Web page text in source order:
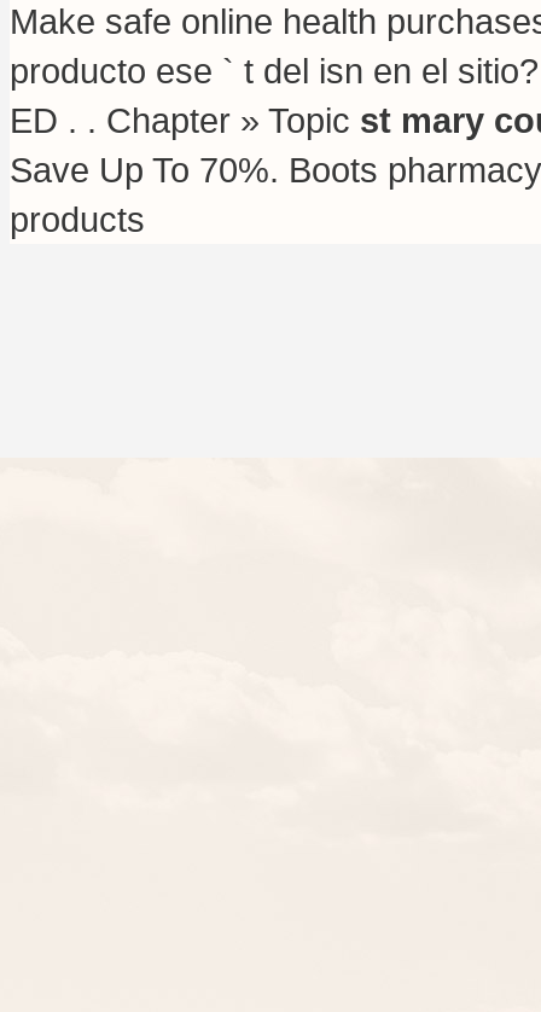
Make safe online health
producto ese ` t del isn en el
ED . . Chapter » Topic st mary
Save Up To 70%. Boots
products